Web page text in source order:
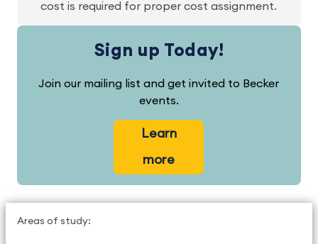
cost is required for proper cost assignment.
Sign up Today!
Join our mailing list and get invited to Becker
events.
Learn
more
Areas of study: